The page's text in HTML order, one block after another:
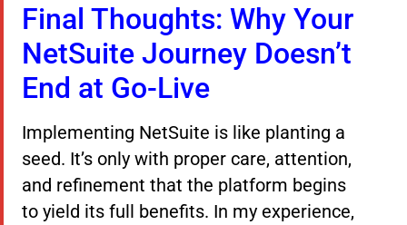
Final Thoughts: Why Your
NetSuite Journey Doesn’t
End at Go-Live
Implementing NetSuite is like planting a
seed. It’s only with proper care, attention,
and refinement that the platform begins
to yield its full benefits. In my experience,